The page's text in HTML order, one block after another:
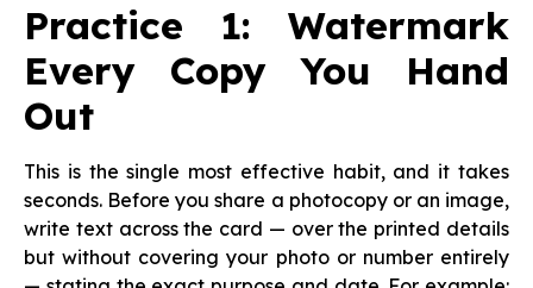
Practice 1: Watermark
Every Copy You Hand
Out
This is the single most effective habit, and it takes
seconds. Before you share a photocopy or an image,
write text across the card — over the printed details
but without covering your photo or number entirely